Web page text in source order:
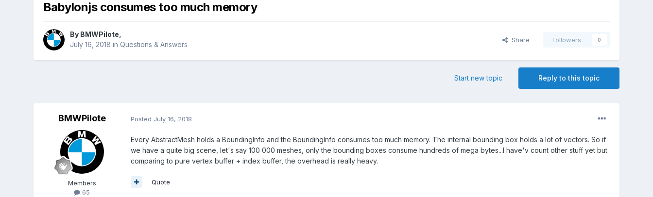
Babylonjs consumes too much memory
By BMWPilote
July 16, 2018 in Questions & Answers
Share Followers 0
Reply to this topic
Start new topic
BMWPilote
Members
65
Posted July 16, 2018
Every AbstractMesh holds a BoundingInfo and the BoundingInfo consumes too much memory. The internal bounding box holds a lot of vectors. So if
we have a quite big scene, let's say 100 000 meshes, only the bounding boxes consume hundreds of mega bytes...I have'v count other stuff yet but
comparing to pure vertex buffer + index buffer, the overhead is really heavy.
Quote